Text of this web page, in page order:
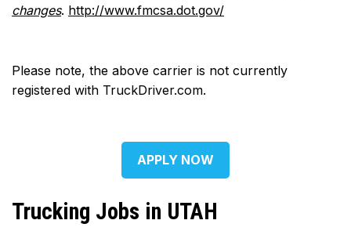
changes. http://www.fmcsa.dot.gov/
Please note, the above carrier is not currently
registered with TruckDriver.com.
APPLY NOW
Trucking Jobs in UTAH